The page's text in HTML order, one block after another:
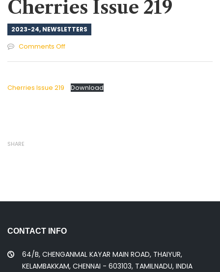
Cherries Issue 219
2023-24, NEWSLETTERS
Comments Offon
219
Cherries Issue 219 Download
SHARE
CONTACT INFO
64/B, CHENGANMAL KAYAR MAIN ROAD, THAIYUR,
KELAMBAKKAM, CHENNAI - 603103, TAMILNADU, INDIA